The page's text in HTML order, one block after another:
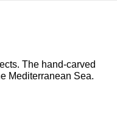
The hand-carved
Mediterranean Sea.